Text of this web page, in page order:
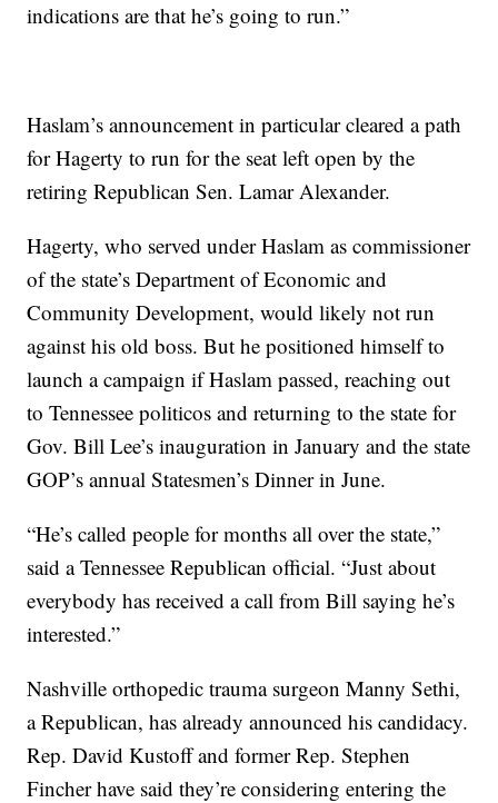
indications are that he’s going to run.”
Haslam’s announcement in particular cleared a path
for Hagerty to run for the seat left open by the
retiring Republican Sen. Lamar Alexander.
Hagerty, who served under Haslam as commissioner
of the state’s Department of Economic and
Community Development, would likely not run
against his old boss. But he positioned himself to
launch a campaign if Haslam passed, reaching out
to Tennessee politicos and returning to the state for
Gov. Bill Lee’s inauguration in January and the state
GOP’s annual Statesmen’s Dinner in June.
“He’s called people for months all over the state,”
said a Tennessee Republican official. “Just about
everybody has received a call from Bill saying he’s
interested.”
Nashville orthopedic trauma surgeon Manny Sethi,
a Republican, has already announced his candidacy.
Rep. David Kustoff and former Rep. Stephen
Fincher have said they’re considering entering the